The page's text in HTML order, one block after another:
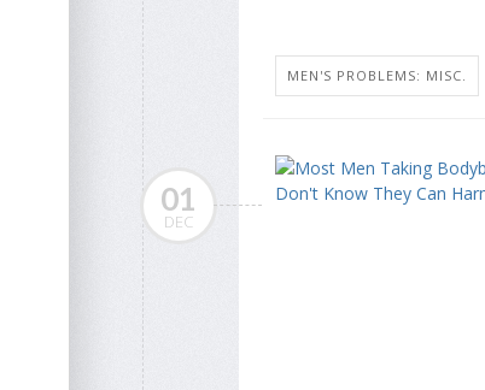
MEN'S PROBLEMS: MISC.
01
DEC